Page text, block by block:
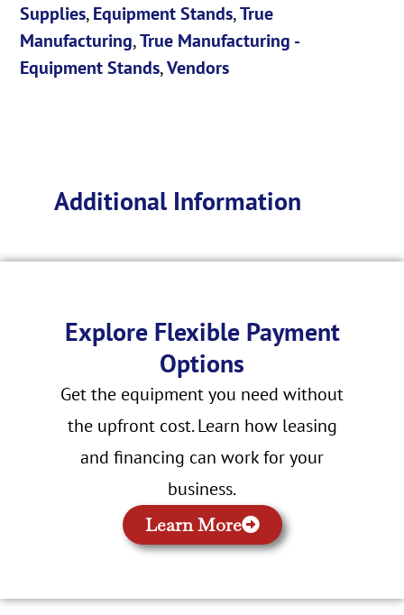
Supplies,Equipment Stands,True
Manufacturing,True Manufacturing -
Equipment Stands,Vendors
Additional Information
Explore Flexible Payment
Options
Get the equipment you need without
the upfront cost. Learn how leasing
and financing can work for your
business.
Learn More